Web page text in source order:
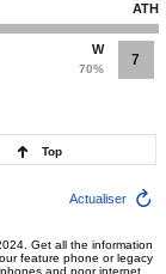
ATH
W
70%
7
Top
Actualiser
Get all the information
feature phone or legacy
and poor internet